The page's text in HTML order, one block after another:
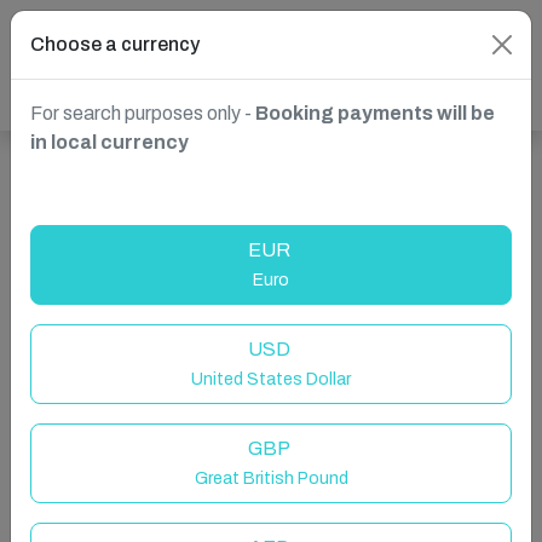
Choose a currency
For search purposes only - Booking payments will be
in local currency
EUR
Euro
USD
United States Dollar
GBP
Great British Pound